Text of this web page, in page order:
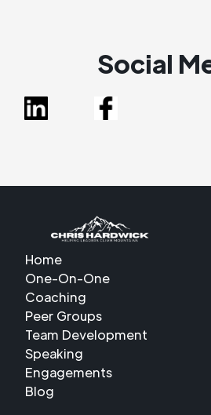
Social
Home
One-On-One
Coaching
Peer Groups
Team Development
Speaking
Engagements
Blog